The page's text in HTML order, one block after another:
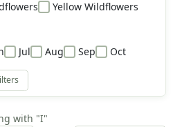
Yellow Wildflowers
Jul Aug Sep Oct
with "I"